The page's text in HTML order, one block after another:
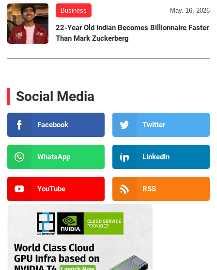
Business May. 16, 2026
22-Year Old Indian Becomes Billionnaire Faster
Than Mark Zuckerberg
Social Media
Facebook Twitter
WhatsApp LinkedIn
YouTube RSS